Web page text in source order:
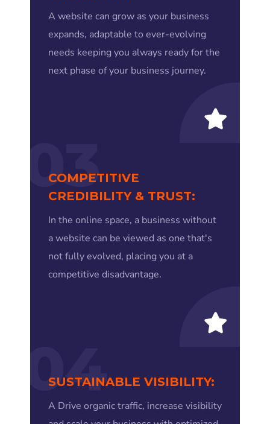
A website can grow as your business
expands, adaptable to ever-evolving
needs keeping you always ready for the
next phase of your business journey.
03
COMPETITIVE
CREDIBILITY & TRUST:
In the online space, a business without
a website can be viewed as one that's
not fully evolved, placing you at a
competitive disadvantage.
04
SUSTAINABLE VISIBILITY:
A Drive organic traffic, increase visibility